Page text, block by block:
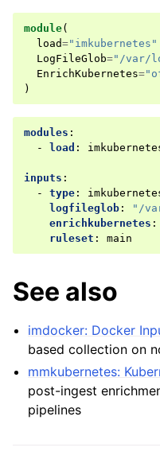
module(
load="imkubernetes"
LogFileGlob="/var/
EnrichKubernetes=
)
modules :
-
load :
inputs :
-
type :
logfileglob :
"/
enrichkubernetes :
ruleset : main
See also
imdocker: Docker
based collection on
mmkubernetes:
post-ingest
pipelines